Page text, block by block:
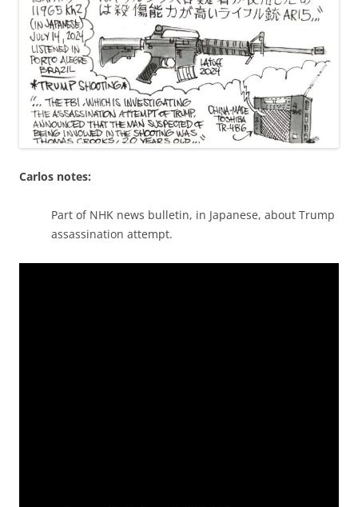
Carlos notes:
Part of NHK news bulletin, in Japanese, about Trump
assassination attempt.